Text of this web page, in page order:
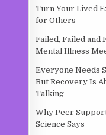
Turn Your Lived
for Others
Failed, Failed and
Mental Illness
Everyone Needs
But Recovery Is
Talking
Why Peer
Science Says